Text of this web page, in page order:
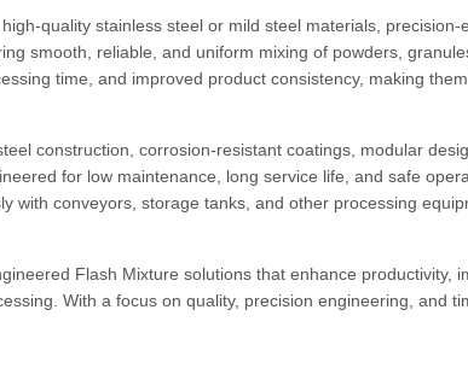
quality stainless steel or mild steel materials, precision-
smooth, reliable, and uniform mixing of powders,
time, and improved product consistency, making
construction, corrosion-resistant coatings, modular
for low maintenance, long service life, and safe
with conveyors, storage tanks, and other processing
Flash Mixture solutions that enhance productivity,
With a focus on quality, precision engineering, and